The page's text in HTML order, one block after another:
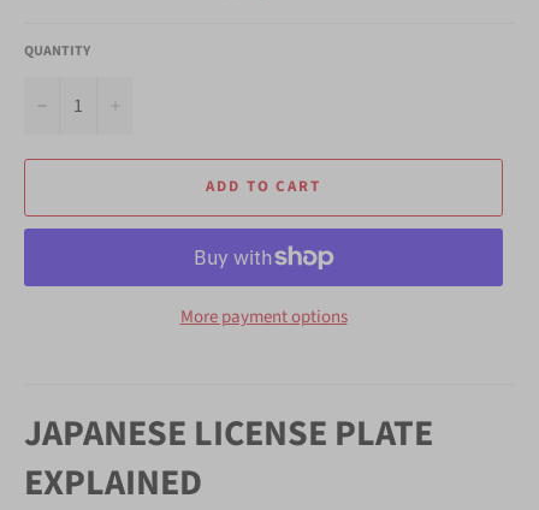
QUANTITY
−
ADD TO CART
More payment options
JAPANESE LICENSE PLATE
EXPLAINED